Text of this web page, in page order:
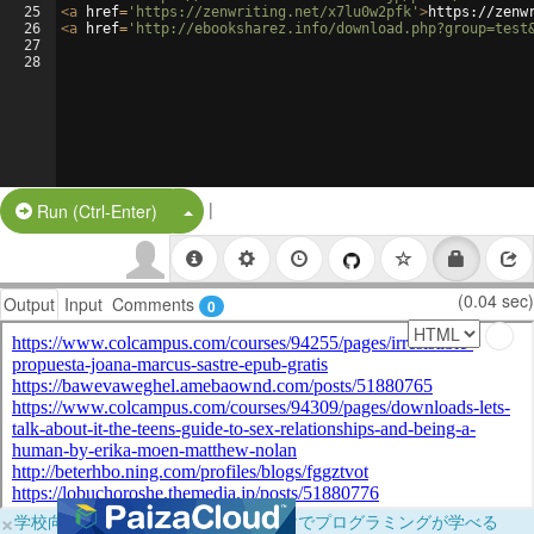
25
26
27
28
<a href= 'https://zenwriting.net/x7lu0w2pfk' >https://
<a href= 'http://ebooksharez.info/
Run (Ctrl-Enter) Split Button!
|
Output Input Comments 0 (0.04 sec)
×学校向けに無料提供中！ブラウザだけでプログラミングが学べる